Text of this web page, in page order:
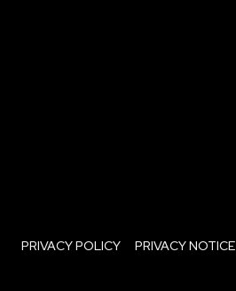
PRIVACY POLICY PRIVACY NOTICE